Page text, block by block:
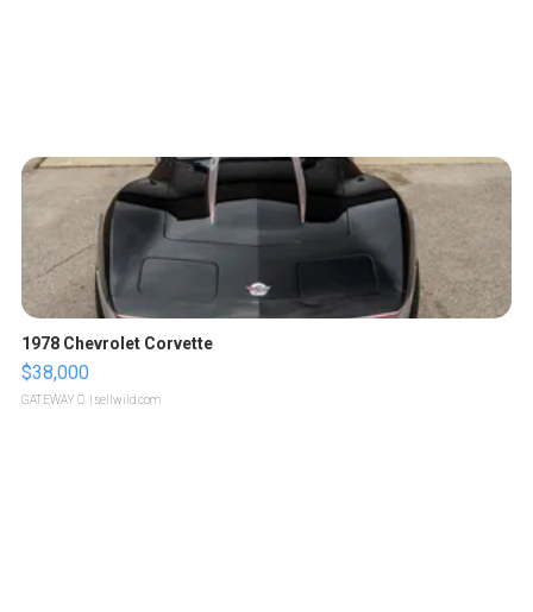
1978 Chevrolet Corvette
$38,000
GATEWAY C. | sellwild.com